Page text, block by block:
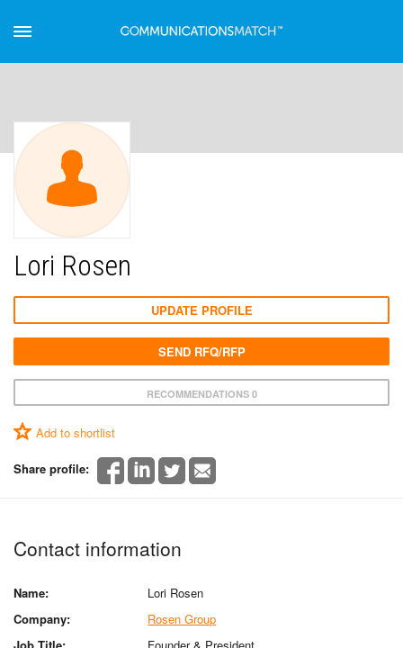
Lori Rosen
RECOMMENDATIONS 0
Add to shortlist
Share profile:
UPDATE PROFILE
SEND RFQ/RFP
Contact information
Name:
Lori Rosen
Company:
Rosen Group
Job Title:
Founder & President